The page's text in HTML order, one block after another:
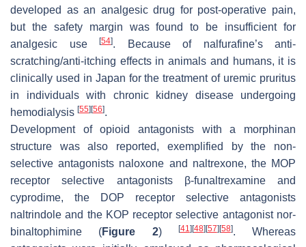
developed as an analgesic drug for post-operative pain,
but the safety margin was found to be insufficient for
analgesic use
[54]. Because of nalfurafine’s anti-
scratching/anti-itching effects in animals and humans, it is
clinically used in Japan for the treatment of uremic pruritus
in individuals with chronic kidney disease undergoing
hemodialysis [55] [56].
Development of opioid antagonists with a morphinan
structure was also reported, exemplified by the non-
selective antagonists naloxone and naltrexone, the MOP
receptor selective antagonists β-funaltrexamine and
cyprodime, the DOP receptor selective antagonists
naltrindole and the KOP receptor selective antagonist nor-
binaltophimine (Figure 2) [41] [48] [57] [58]. Whereas